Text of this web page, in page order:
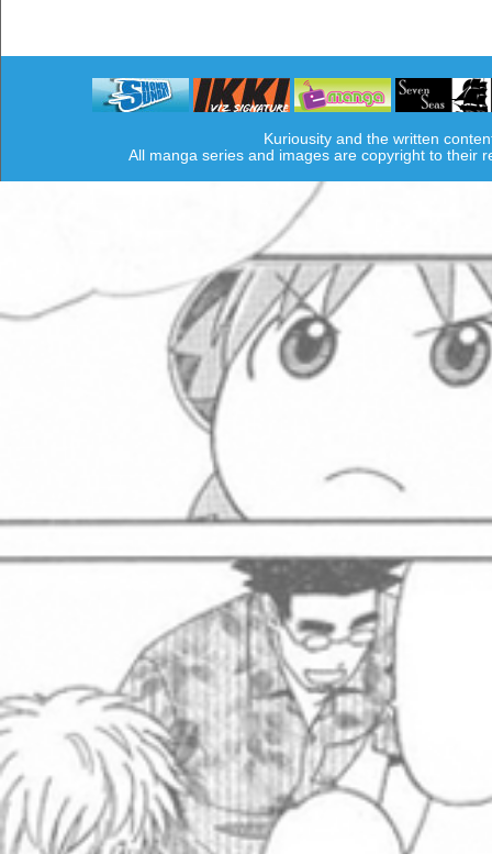
Kuriousity and the written
All manga series and images are copyright to their